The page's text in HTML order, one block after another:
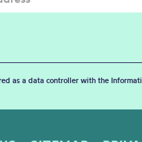
as a data controller with the